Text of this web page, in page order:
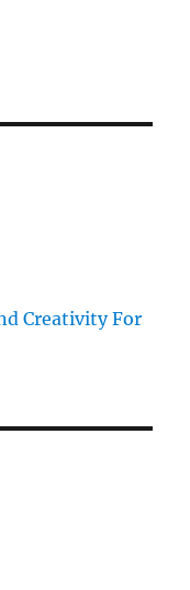
Creativity For